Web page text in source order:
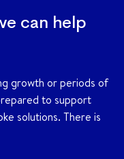
can help
growth or periods of
to support
solutions. There is